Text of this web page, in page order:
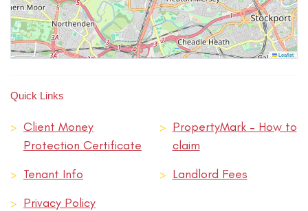
Leaflet
Quick Links
> Client Money
Protection Certificate
> PropertyMark – How to
claim
> Tenant Info > Landlord Fees
> Privacy Policy